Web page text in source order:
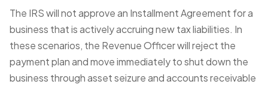
The IRS will not approve an Installment Agreement for a
business that is actively accruing new tax liabilities. In
these scenarios, the Revenue Officer will reject the
payment plan and move immediately to shut down the
business through asset seizure and accounts receivable